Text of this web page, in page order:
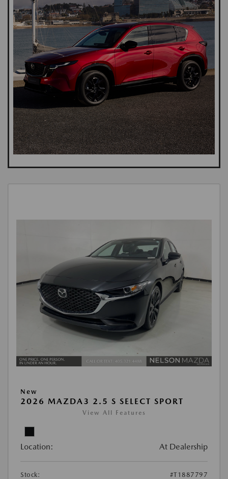
New
2026 MAZDA3 2.5 S SELECT SPORT
View All Features
Location: At Dealership
Stock:
#T1887797